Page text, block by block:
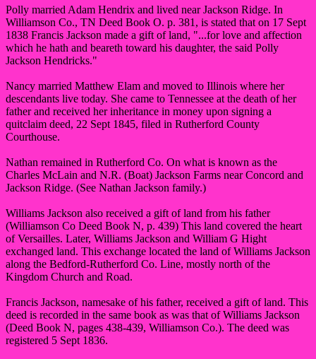
Polly married Adam Hendrix and lived near Jackson Ridge. In
Williamson Co., TN Deed Book O. p. 381, is stated that on 17 Sept
1838 Francis Jackson made a gift of land, "...for love and affection
which he hath and beareth toward his daughter, the said Polly
Jackson Hendricks."
Nancy married Matthew Elam and moved to Illinois where her
descendants live today. She came to Tennessee at the death of her
father and received her inheritance in money upon signing a
quitclaim deed, 22 Sept 1845, filed in Rutherford County
Courthouse.
Nathan remained in Rutherford Co. On what is known as the
Charles McLain and N.R. (Boat) Jackson Farms near Concord and
Jackson Ridge. (See Nathan Jackson family.)
Williams Jackson also received a gift of land from his father
(Williamson Co Deed Book N, p. 439) This land covered the heart
of Versailles. Later, Williams Jackson and William G Hight
exchanged land. This exchange located the land of Williams Jackson
along the Bedford-Rutherford Co. Line, mostly north of the
Kingdom Church and Road.
Francis Jackson, namesake of his father, received a gift of land. This
deed is recorded in the same book as was that of Williams Jackson
(Deed Book N, pages 438-439, Williamson Co.). The deed was
registered 5 Sept 1836.